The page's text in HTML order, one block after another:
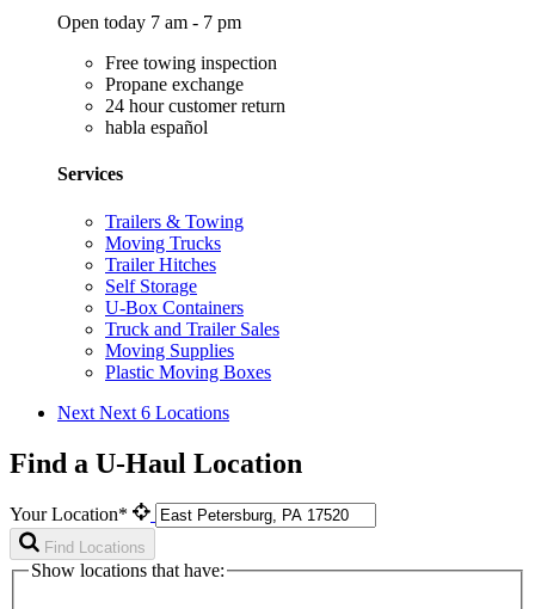
Open today 7 am - 7 pm
Free towing inspection
Propane exchange
24 hour customer return
habla español
Services
Trailers & Towing
Moving Trucks
Trailer Hitches
Self Storage
U-Box Containers
Truck and Trailer Sales
Moving Supplies
Plastic Moving Boxes
Next Next 6 Locations
Find a U-Haul Location
Your Location*
Find Locations
Show locations that have: